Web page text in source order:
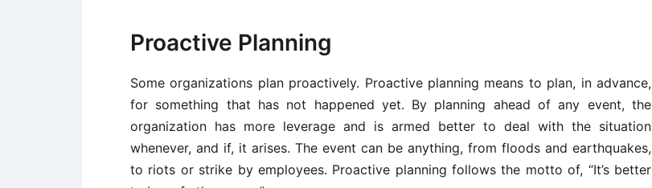
Proactive Planning
Some organizations plan proactively. Proactive planning means to plan, in advance,
for something that has not happened yet. By planning ahead of any event, the
organization has more leverage and is armed better to deal with the situation
whenever, and if, it arises. The event can be anything, from floods and earthquakes,
to riots or strike by employees. Proactive planning follows the motto of, “It’s better